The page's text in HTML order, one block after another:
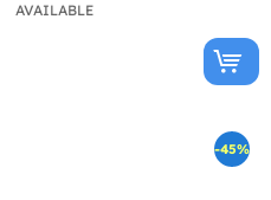
AVAILABLE
-45%